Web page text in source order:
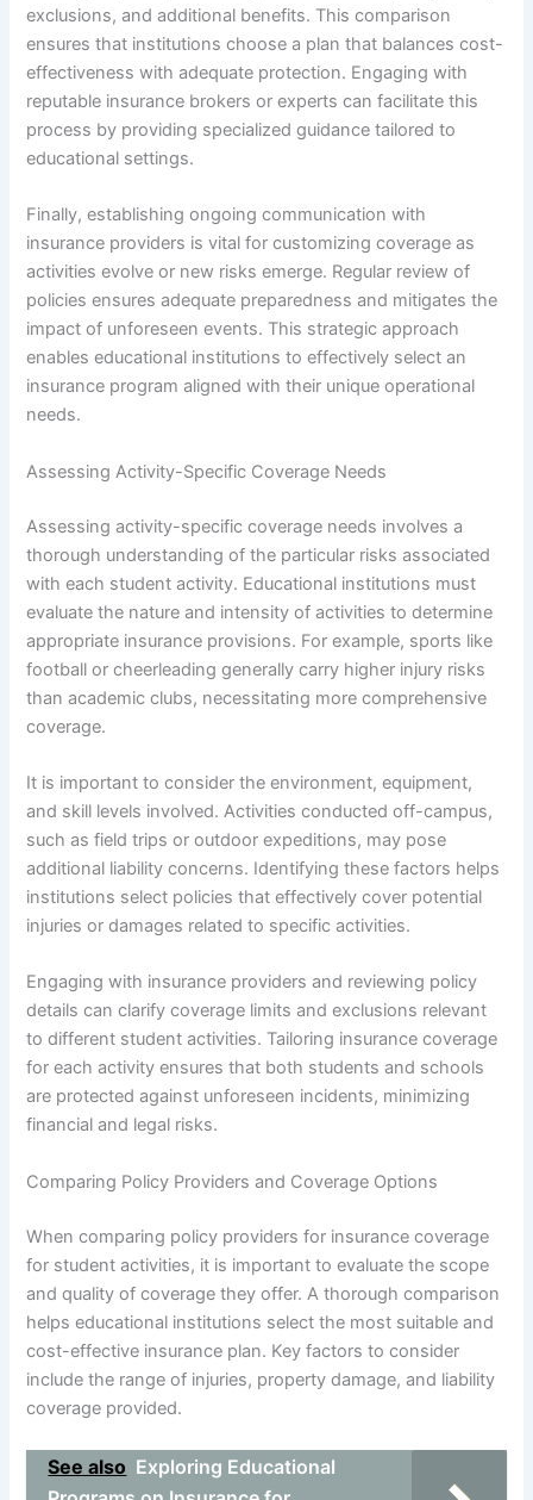
exclusions, and additional benefits. This comparison
ensures that institutions choose a plan that balances cost-
effectiveness with adequate protection. Engaging with
reputable insurance brokers or experts can facilitate this
process by providing specialized guidance tailored to
educational settings.
Finally, establishing ongoing communication with
insurance providers is vital for customizing coverage as
activities evolve or new risks emerge. Regular review of
policies ensures adequate preparedness and mitigates the
impact of unforeseen events. This strategic approach
enables educational institutions to effectively select an
insurance program aligned with their unique operational
needs.
Assessing Activity-Specific Coverage Needs
Assessing activity-specific coverage needs involves a
thorough understanding of the particular risks associated
with each student activity. Educational institutions must
evaluate the nature and intensity of activities to determine
appropriate insurance provisions. For example, sports like
football or cheerleading generally carry higher injury risks
than academic clubs, necessitating more comprehensive
coverage.
It is important to consider the environment, equipment,
and skill levels involved. Activities conducted off-campus,
such as field trips or outdoor expeditions, may pose
additional liability concerns. Identifying these factors helps
institutions select policies that effectively cover potential
injuries or damages related to specific activities.
Engaging with insurance providers and reviewing policy
details can clarify coverage limits and exclusions relevant
to different student activities. Tailoring insurance coverage
for each activity ensures that both students and schools
are protected against unforeseen incidents, minimizing
financial and legal risks.
Comparing Policy Providers and Coverage Options
When comparing policy providers for insurance coverage
for student activities, it is important to evaluate the scope
and quality of coverage they offer. A thorough comparison
helps educational institutions select the most suitable and
cost-effective insurance plan. Key factors to consider
include the range of injuries, property damage, and liability
coverage provided.
See also Exploring Educational